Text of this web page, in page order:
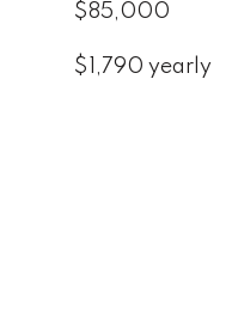
$85,000
$1,790 yearly